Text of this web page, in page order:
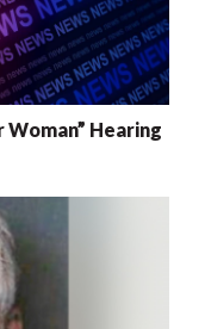
Hearing